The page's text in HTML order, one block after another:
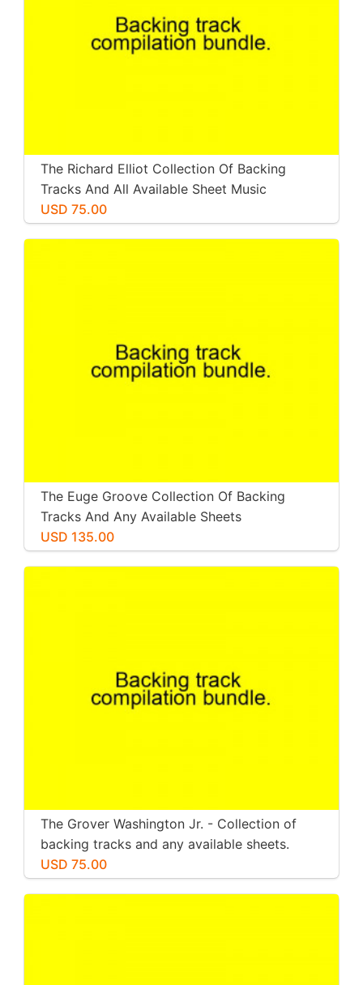
The Richard Elliot Collection Of Backing
Tracks And All Available Sheet Music
USD 75.00
The Euge Groove Collection Of Backing
Tracks And Any Available Sheets
USD 135.00
The Grover Washington Jr. - Collection of
backing tracks and any available sheets.
USD 75.00